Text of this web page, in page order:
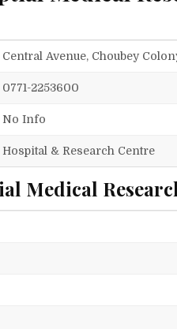
Central Avenue, Choubey
0771-2253600
No Info
Hospital & Research Centre
Medical